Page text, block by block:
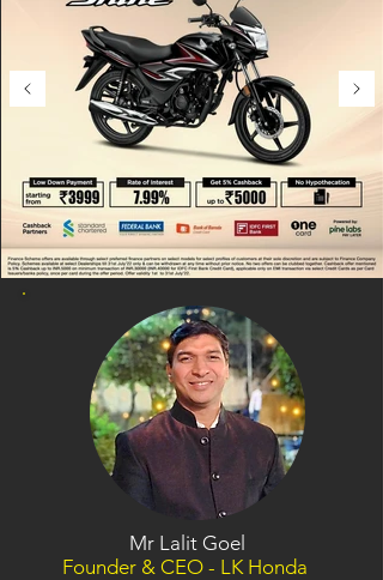
Mr Lalit Goel
Founder & CEO - LK Honda